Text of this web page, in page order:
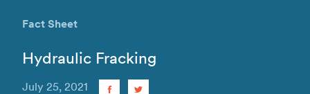
Fact Sheet
Hydraulic Fracking
July 25, 2021